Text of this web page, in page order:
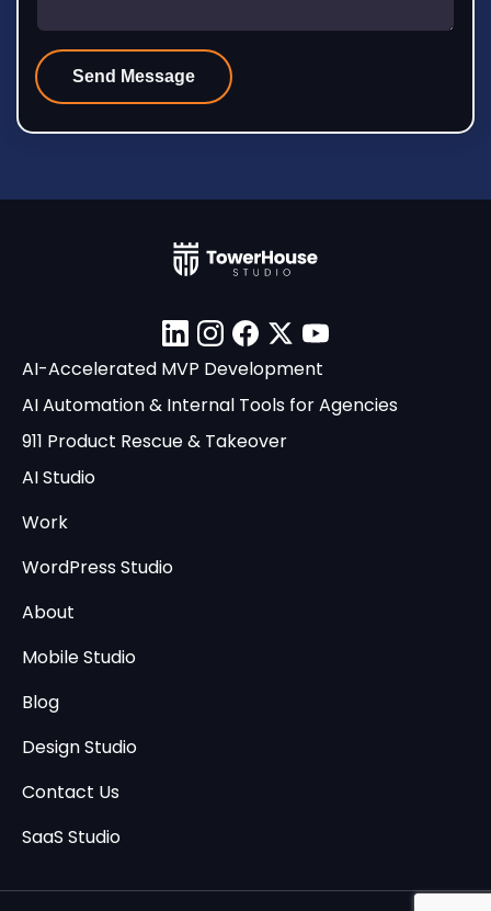
LinkedinInstagram
Facebook
X
YouTube
AI-Accelerated MVP Development
AI Automation & Internal Tools for Agencies
911 Product Rescue & Takeover
AI Studio
Work
WordPress Studio
About
Mobile Studio
Blog
Design Studio
Contact Us
SaaS Studio